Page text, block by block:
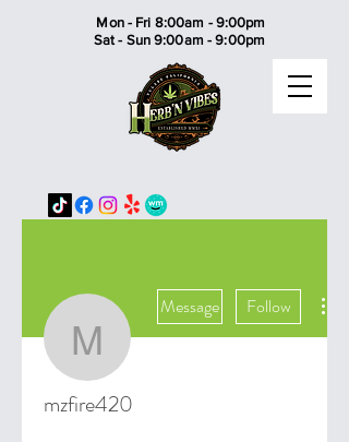
Mon - Fri 8:00am - 9:00pm
Sat - Sun 9:00am - 9:00pm
mzfire420
Message Follow
mzfire420